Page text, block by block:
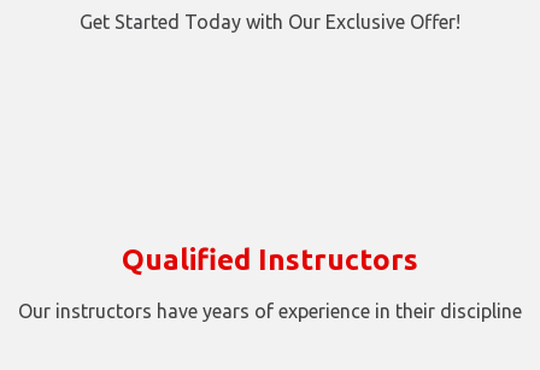
Get Started Today with Our Exclusive Offer!
Qualified Instructors
Our instructors have years of experience in their discipline